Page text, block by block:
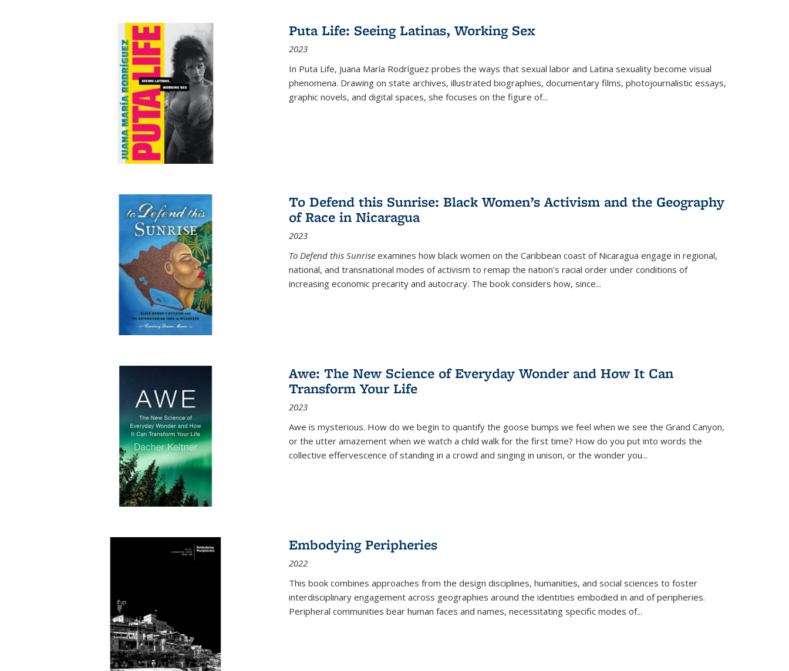
Puta Life: Seeing Latinas, Working Sex
2023
In Puta Life, Juana María Rodríguez probes the ways that sexual labor and Latina sexuality become visual
phenomena. Drawing on state archives, illustrated biographies, documentary films, photojournalistic essays,
graphic novels, and digital spaces, she focuses on the figure of...
To Defend this Sunrise: Black Women’s Activism and the Geography
of Race in Nicaragua
2023
To Defend this Sunrise examines how black women on the Caribbean coast of Nicaragua engage in regional,
national, and transnational modes of activism to remap the nation’s racial order under conditions of
increasing economic precarity and autocracy. The book considers how, since...
Awe: The New Science of Everyday Wonder and How It Can
Transform Your Life
2023
Awe is mysterious. How do we begin to quantify the goose bumps we feel when we see the Grand Canyon,
or the utter amazement when we watch a child walk for the first time? How do you put into words the
collective effervescence of standing in a crowd and singing in unison, or the wonder you...
Embodying Peripheries
2022
This book combines approaches from the design disciplines, humanities, and social sciences to foster
interdisciplinary engagement across geographies around the identities embodied in and of peripheries.
Peripheral communities bear human faces and names, necessitating specific modes of...